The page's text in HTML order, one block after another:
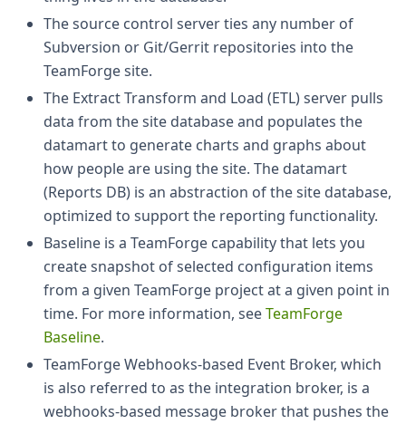
The source control server ties any number of
Subversion or Git/Gerrit repositories into the
TeamForge site.
The Extract Transform and Load (ETL) server pulls
data from the site database and populates the
datamart to generate charts and graphs about
how people are using the site. The datamart
(Reports DB) is an abstraction of the site database,
optimized to support the reporting functionality.
Baseline is a TeamForge capability that lets you
create snapshot of selected configuration items
from a given TeamForge project at a given point in
time. For more information, seeTeamForge
Baseline.
TeamForge Webhooks-based Event Broker, which
is also referred to as the integration broker, is a
webhooks-based message broker that pushes the